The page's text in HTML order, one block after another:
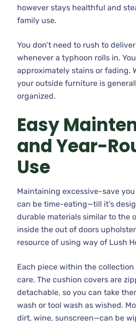
however stays healthful and
family use.
You don’t need to rush to
whenever a typhoon rolls in.
approximately stains or fading.
your outside furniture is
organized.
Easy
and Year-
Use
Maintaining excessive-save
can be time-eating—till it’s
durable materials similar to the
inside the out of doors
resource of using way of Lush
Each piece within the collection
care. The cushion covers are
detachable, so you can take
wash or tool wash as wished.
dirt, wine, sunscreen—can be